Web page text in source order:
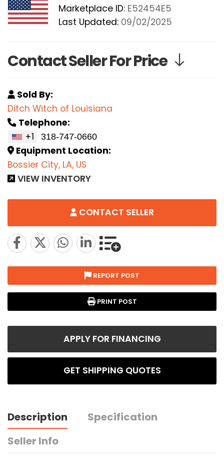
Marketplace ID: E52454E5
Last Updated: 09/02/2025
Contact Seller For Price
Sold By:
Ditch Witch of Louisiana
Telephone:
+1
Equipment Location:
Bossier City, LA, US
VIEW INVENTORY
CONTACT SELLER
REPORT POST
PRINT POST
APPLY FOR FINANCING
GET SHIPPING QUOTES
Description
Specification
Seller Info